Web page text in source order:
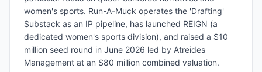
women's sports. Run-A-Muck operates the 'Drafting'
Substack as an IP pipeline, has launched REIGN (a
dedicated women's sports division), and raised a $10
million seed round in June 2026 led by Atreides
Management at an $80 million combined valuation.